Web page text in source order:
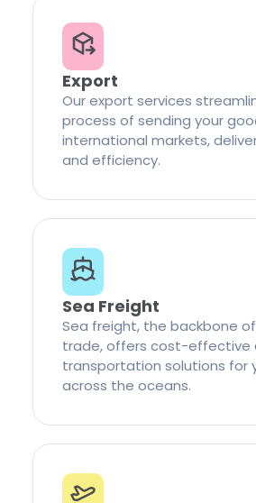
Export
Our export services
process of sending your
international markets,
and efficiency.
Sea Freight
Sea freight, the backbone
trade, offers cost-effective
transportation solutions for
across the oceans.